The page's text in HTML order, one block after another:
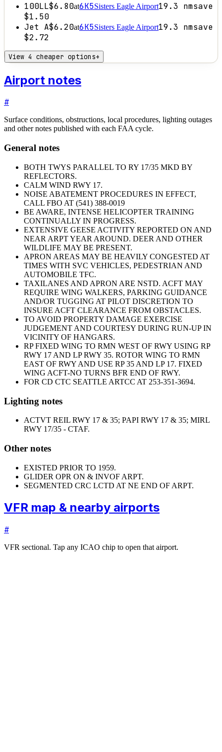
100LL$6.80at6K5Sisters Eagle Airport19.3 nmsave
$1.50
Jet A$6.20at6K5Sisters Eagle Airport19.3 nmsave
$2.72
View 4 cheaper options+
Airport notes
#
Surface conditions, obstructions, local procedures, lighting outages
and other notes published with each FAA cycle.
General notes
BOTH TWYS PARALLEL TO RY 17/35 MKD BY
REFLECTORS.
CALM WIND RWY 17.
NOISE ABATEMENT PROCEDURES IN EFFECT,
CALL FBO AT (541) 388-0019
BE AWARE, INTENSE HELICOPTER TRAINING
CONTINUALLY IN PROGRESS.
EXTENSIVE GEESE ACTIVITY REPORTED ON AND
NEAR ARPT YEAR AROUND. DEER AND OTHER
WILDLIFE MAY BE PRESENT.
APRON AREAS MAY BE HEAVILY CONGESTED AT
TIMES WITH SVC VEHICLES, PEDESTRIAN AND
AUTOMOBILE TFC.
TAXILANES AND APRON ARE NSTD. ACFT MAY
REQUIRE WING WALKERS, PARKING GUIDANCE
AND/OR TUGGING AT PILOT DISCRETION TO
INSURE ACFT CLEARANCE FROM OBSTACLES.
TO AVOID PROPERTY DAMAGE EXERCISE
JUDGEMENT AND COURTESY DURING RUN-UP IN
VICINITY OF HANGARS.
RP FIXED WING TO RMN WEST OF RWY USING RP
RWY 17 AND LP RWY 35. ROTOR WING TO RMN
EAST OF RWY AND USE RP 35 AND LP 17. FIXED
WING ACFT-NO TURNS BFR END OF RWY.
FOR CD CTC SEATTLE ARTCC AT 253-351-3694.
Lighting notes
ACTVT REIL RWY 17 & 35; PAPI RWY 17 & 35; MIRL
RWY 17/35 - CTAF.
Other notes
EXISTED PRIOR TO 1959.
GLIDER OPR ON & INVOF ARPT.
SEGMENTED CRC LCTD AT NE END OF ARPT.
VFR map & nearby airports
#
VFR sectional. Tap any ICAO chip to open that airport.